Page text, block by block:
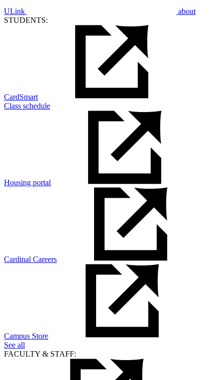
ULink
about
STUDENTS:
CardSmart
Class schedule
Housing portal
Cardinal Careers
Campus Store
See all
FACULTY & STAFF: